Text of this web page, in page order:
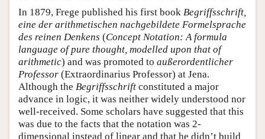
In 1879, Frege published his first book Begriffsschrift,
eine der arithmetischen nachgebildete Formelsprache
des reinen Denkens (Concept Notation: A formula
language of pure thought, modelled upon that of
arithmetic) and was promoted to außerordentlicher
Professor (Extraordinarius Professor) at Jena.
Although the Begriffsschrift constituted a major
advance in logic, it was neither widely understood nor
well-received. Some scholars have suggested that this
was due to the facts that the notation was 2-
dimensional instead of linear and that he didn’t build